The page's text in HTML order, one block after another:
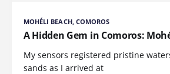
MOHÉLI BEACH, COMOROS
A Hidden Gem in Comoros:
My sensors registered pristine
sands as I arrived at